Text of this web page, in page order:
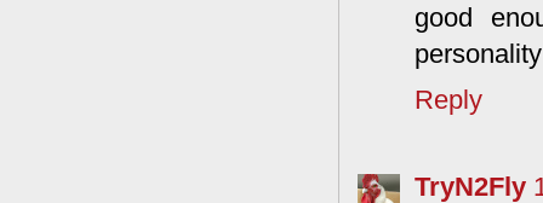
good
Reply
TryN2Fly